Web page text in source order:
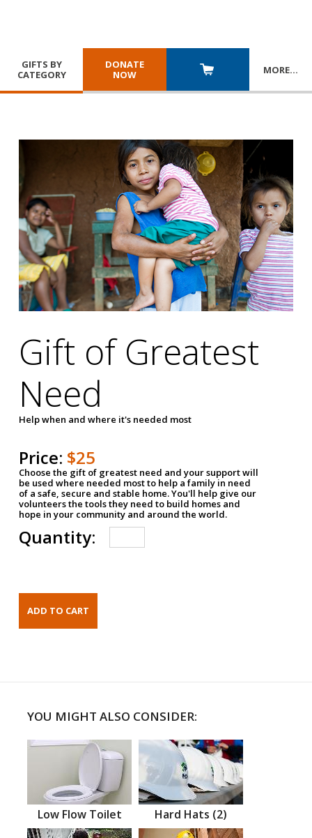
GIFTS BY
CATEGORY
DONATE
NOW
MORE…
Gift of Greatest
Need
Help when and where it's needed most
Price: $25
Choose the gift of greatest need and your support will
be used where needed most to help a family in need
of a safe, secure and stable home. You'll help give our
volunteers the tools they need to build homes and
hope in your community and around the world.
Quantity:
YOU MIGHT ALSO CONSIDER:
Low Flow Toilet Hard Hats (2)